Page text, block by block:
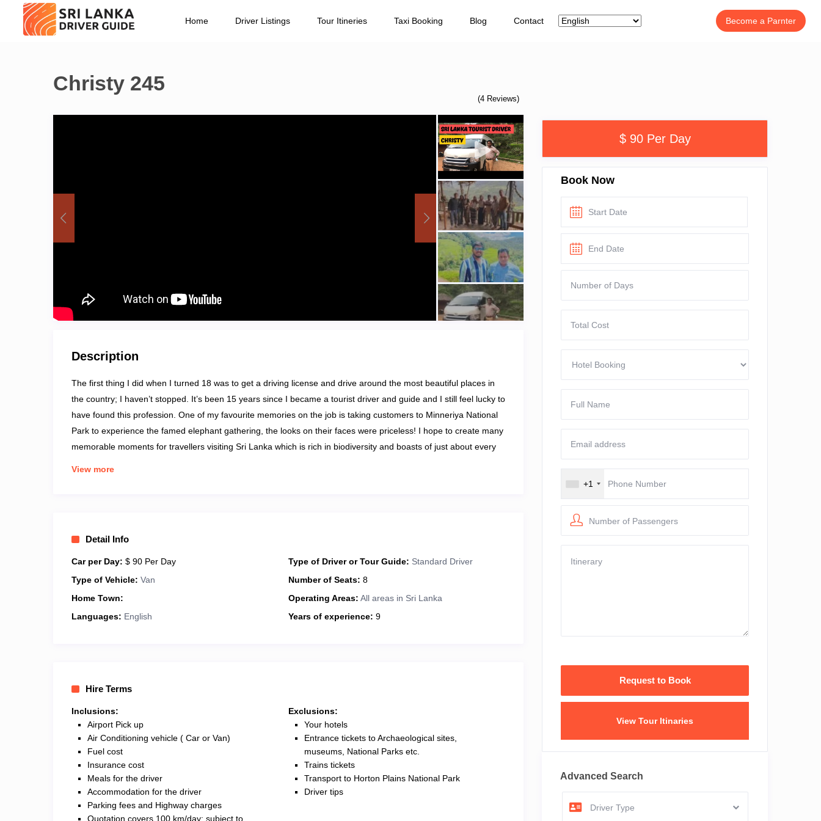
Become a Parnter
Home Driver Listings Tour Itineries Taxi Booking Blog Contact
Christy 245
(4 Reviews)
Description
The first thing I did when I turned 18 was to get a driving license and drive around the most beautiful places in
the country; I haven’t stopped. It’s been 15 years since I became a tourist driver and guide and I still feel lucky to
have found this profession. One of my favourite memories on the job is taking customers to Minneriya National
Park to experience the famed elephant gathering, the looks on their faces were priceless! I hope to create many
memorable moments for travellers visiting Sri Lanka which is rich in biodiversity and boasts of just about every
View more
Detail Info
Car per Day: $ 90 Per Day Type of Driver or Tour Guide: Standard Driver
Type of Vehicle: Van Number of Seats: 8
Home Town:
Operating Areas: All areas in Sri Lanka
Languages: English Years of experience: 9
Hire Terms
Inclusions:
Airport Pick up
Air Conditioning vehicle ( Car or Van)
Fuel cost
Insurance cost
Meals for the driver
Accommodation for the driver
Parking fees and Highway charges
Quotation covers 100 km/day; subject to
Exclusions:
Your hotels
Entrance tickets to Archaeological sites,
museums, National Parks etc.
Trains tickets
Transport to Horton Plains National Park
Driver tips
$ 90 Per Day
Book Now
+1
Number of Passengers
View Tour Itinaries
Advanced Search
Driver Type